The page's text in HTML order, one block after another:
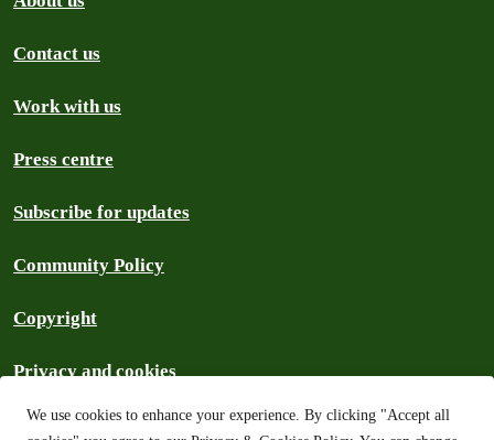
We use cookies to enhance your experience. By clicking "Accept all
Contact us
Work with us
Press centre
Subscribe for updates
Community Policy
Copyright
Privacy and cookies
Search the archive